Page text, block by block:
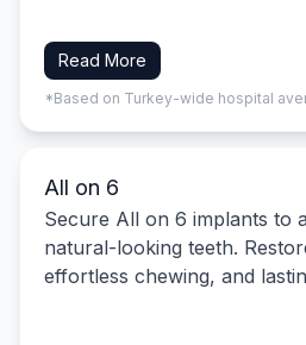
Read More
*Based on Turkey-wide hospital
All on 6
Secure All on 6 implants to
natural-looking teeth.
effortless chewing, and